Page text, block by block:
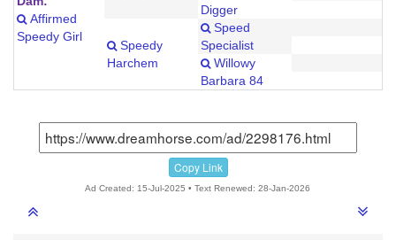
Affirmed
Speedy Girl
Digger
Speedy
Harchem
Speed
Specialist
Willowy
Barbara 84
Copy Link
Ad Created: 15-Jul-2025 • Text Renewed: 28-Jan-2026